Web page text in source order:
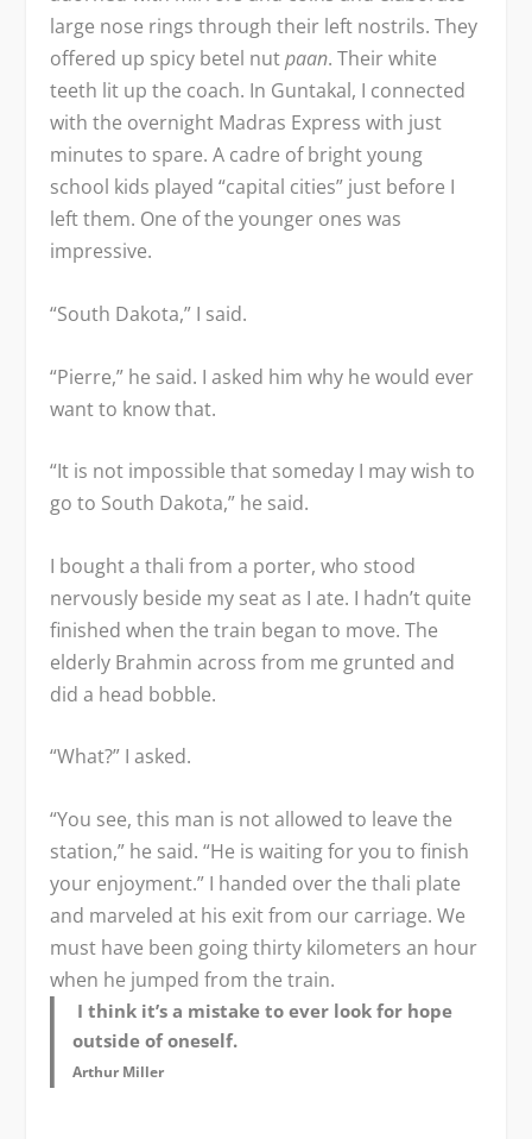
large nose rings through their left nostrils. They
offered up spicy betel nutpaan. Their white
teeth lit up the coach. In Guntakal, I connected
with the overnight Madras Express with just
minutes to spare. A cadre of bright young
school kids played “capital cities” just before I
left them. One of the younger ones was
impressive.
“South Dakota,” I said.
“Pierre,” he said. I asked him why he would ever
want to know that.
“It is not impossible that someday I may wish to
go to South Dakota,” he said.
I bought a thali from a porter, who stood
nervously beside my seat as I ate. I hadn’t quite
finished when the train began to move. The
elderly Brahmin across from me grunted and
did a head bobble.
“What?” I asked.
“You see, this man is not allowed to leave the
station,” he said. “He is waiting for you to finish
your enjoyment.” I handed over the thali plate
and marveled at his exit from our carriage. We
must have been going thirty kilometers an hour
when he jumped from the train.
I think it’s a mistake to ever look for hope
outside of oneself.
Arthur Miller